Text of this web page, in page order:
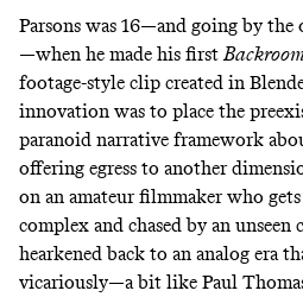
Parsons was 16—and going by
—when he made his first
footage-style clip created in
innovation was to place the
paranoid narrative framework
offering egress to another
on an amateur filmmaker who
complex and chased by an
hearkened back to an analog era
vicariously—a bit like Paul